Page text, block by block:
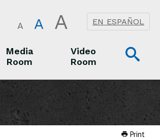
A A A EN ESPAÑOL
Media
Room
Video
Room
Print